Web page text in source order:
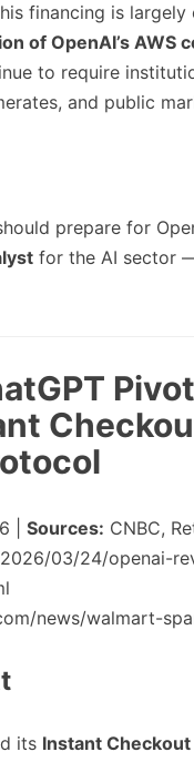
financing is
of OpenAI’s AWS
to require
and public
prepare for
for the AI sector
| Sources: CNBC,
03/24/openai-
news/walmart-
its Instant Checkout